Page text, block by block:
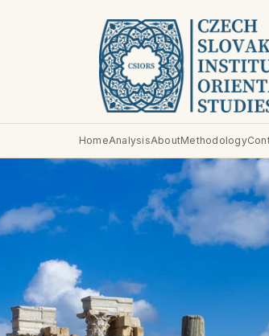
HomeAnalysisAboutMethodology